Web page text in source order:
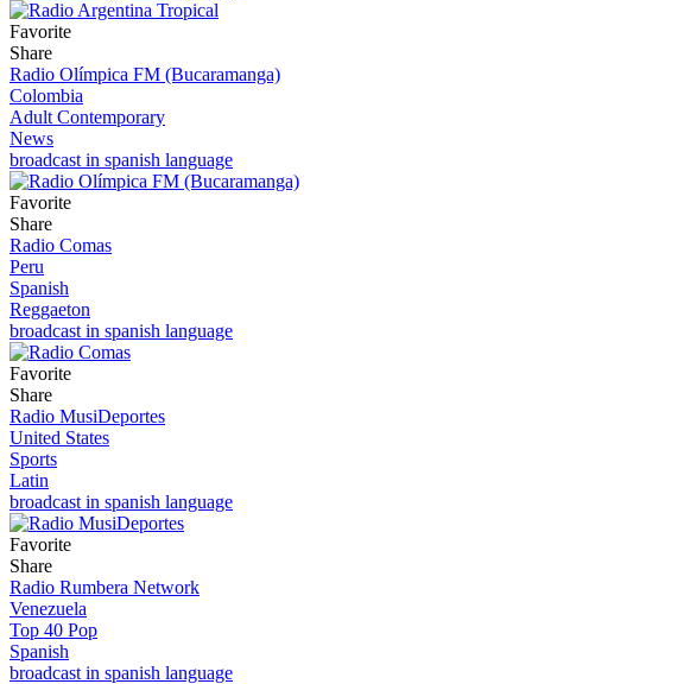
Favorite
Share
Radio Olímpica FM (Bucaramanga)
Colombia
Adult Contemporary
News
broadcast in spanish language
Favorite
Share
Radio Comas
Peru
Spanish
Reggaeton
broadcast in spanish language
Favorite
Share
Radio MusiDeportes
United States
Sports
Latin
broadcast in spanish language
Favorite
Share
Radio Rumbera Network
Venezuela
Top 40 Pop
Spanish
broadcast in spanish language